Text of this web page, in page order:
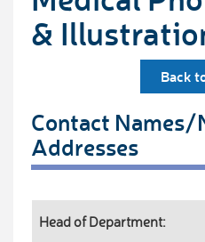
&
Back
Contact
Addresses
Head of Department: